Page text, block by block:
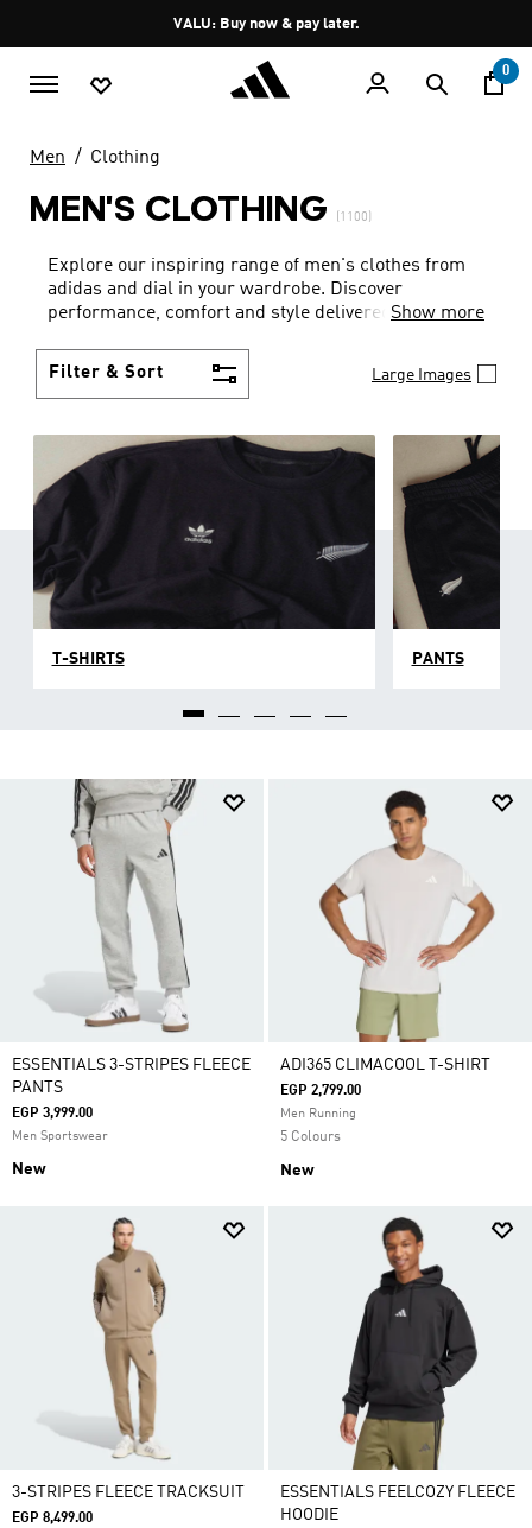
Pause
promotion
rotation
VALU: Buy now & pay later.
0
Men Clothing
MEN'S CLOTHING (1100)
Explore our inspiring range of men's clothes from
adidas and dial in your wardrobe. Discover
performance, comfort and style delivered the 3-
Show more
Filter & Sort Large Images
T-SHIRTS PANTS
ESSENTIALS 3-STRIPES FLEECE
PANTS
EGP 3,999.00
Men Sportswear
New
ADI365 CLIMACOOL T-SHIRT
EGP 2,799.00
Men Running
5 Colours
New
3-STRIPES FLEECE TRACKSUIT
EGP 8,499.00
ESSENTIALS FEELCOZY FLEECE
HOODIE